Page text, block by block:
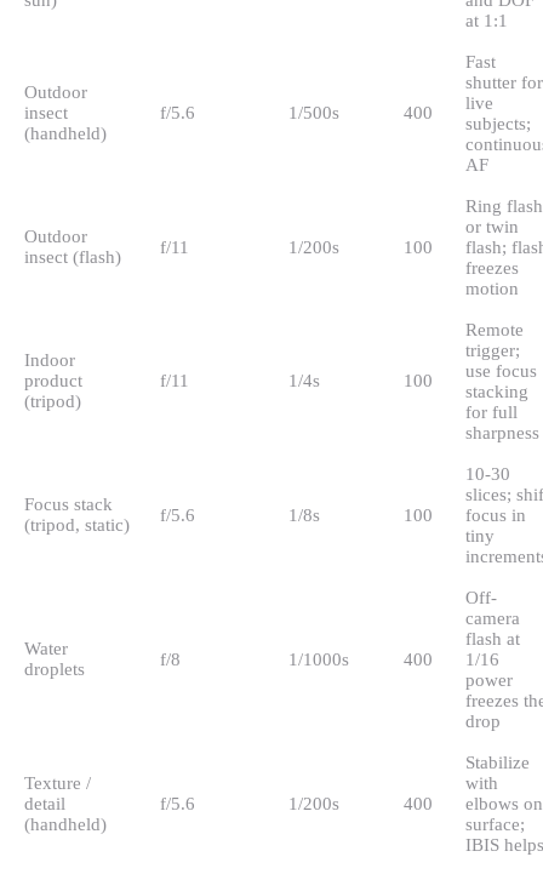
at 1:1
Outdoor
insect
(handheld)
f/5.6 1/500s 400
Fast
shutter for
live
subjects;
AF
Outdoor
insect (flash)
f/11 1/200s 100
Ring flash
or twin
flash;
freezes
motion
Indoor
product
(tripod)
f/11 1/4s 100
Remote
trigger;
use focus
stacking
for full
sharpness
Focus stack
(tripod, static)
f/5.6 1/8s 100
10-30
slices;
focus in
tiny
Water
droplets
f/8 1/1000s 400
Off-
camera
flash at
1/16
power
freezes
drop
Texture /
detail
(handheld)
f/5.6 1/200s 400
Stabilize
with
elbows on
surface;
IBIS helps